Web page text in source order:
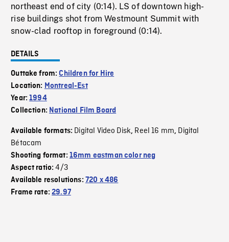
northeast end of city (0:14). LS of downtown high-
rise buildings shot from Westmount Summit with
snow-clad rooftop in foreground (0:14).
DETAILS
Outtake from:Children for Hire
Location: Montreal-Est
Year:1994
Collection: National Film Board
Available formats: Digital Video Disk, Reel 16 mm, Digital
Bétacam
Shooting format: 16mm eastman color neg
Aspect ratio:4/3
Available resolutions: 720 x 486
Frame rate:29.97